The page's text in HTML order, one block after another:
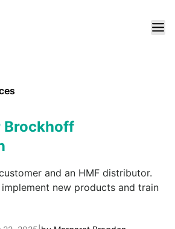
and an HMF distributor.
implement new products and train